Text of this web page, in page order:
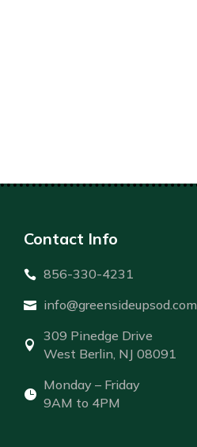
Contact Info
 856-330-4231
 info@greensideupsod.com

309 Pinedge Drive
West Berlin, NJ 08091

Monday – Friday
9AM to 4PM